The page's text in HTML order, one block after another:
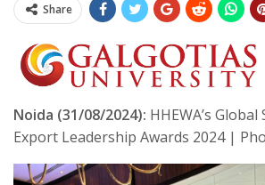
Share
Noida (31/08/2024): HHEWA’s
Export Leadership Awards 2024 |